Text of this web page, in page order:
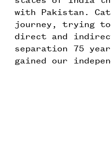
with Pakistan.
journey, trying to
direct and
separation 75
gained our